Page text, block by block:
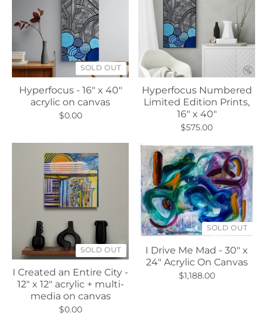
SOLD OUT
Hyperfocus - 16" x 40"
acrylic on canvas
$0.00
Hyperfocus Numbered
Limited Edition Prints,
16" x 40"
$575.00
SOLD OUT
I Created an Entire City -
12" x 12" acrylic + multi-
media on canvas
$0.00
SOLD OUT
I Drive Me Mad - 30" x
24" Acrylic On Canvas
$1,188.00